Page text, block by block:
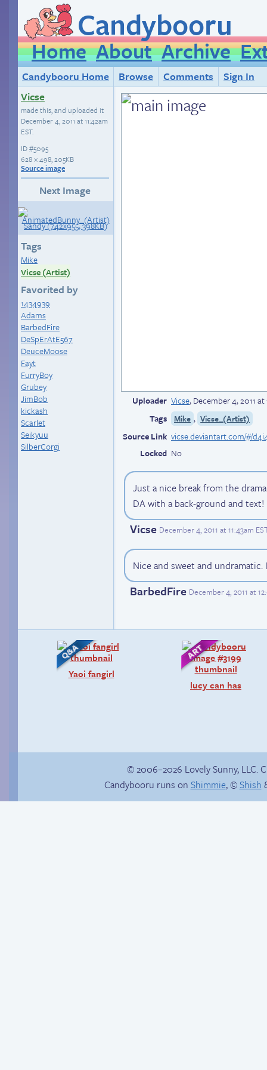
Candybooru
Home About Archive
Candybooru Home Browse Comments
Sign In
Vicse
made this, and uploaded it
December 4, 2011 at 11:42am
EST.
ID#5095
628 × 498, 205KB
Source image
Next Image
Tags
Mike
Vicse (Artist)
Favorited by
1434939
Adams
BarbedFire
DeSpErAtE567
DeuceMoose
Fayt
FurryBoy
Grubey
JimBob
kickash
Scarlet
Seikyuu
SilberCorgi
Uploader Vicse,December 4, 2011 at
Tags
Mike , Vicse_(Artist)
Source Link vicse.deviantart.com/#/
Locked No
Just a nice break from the
DA with a back-ground and text!
Vicse December 4, 2011 at 11:43am
Nice and sweet and
BarbedFire December 4, 2011 at
Yaoi fangirl
lucy can has
© 2006–2026 Lovely Sunny, LLC.
Candybooru runs on Shimmie, ©Shish